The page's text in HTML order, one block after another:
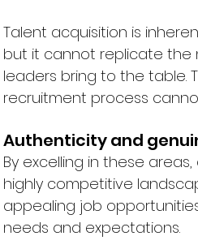
Talent acquisition is
but it cannot replicate
leaders bring to the table.
recruitment process
Authenticity and
By excelling in these
highly competitive
appealing job
needs and expectations.